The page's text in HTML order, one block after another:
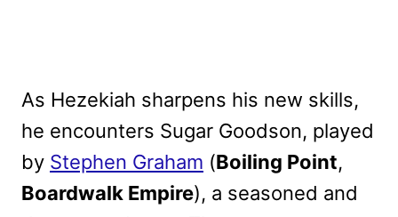
As Hezekiah sharpens his new skills,
he encounters Sugar Goodson, played
by Stephen Graham (Boiling Point,
Boardwalk Empire), a seasoned and